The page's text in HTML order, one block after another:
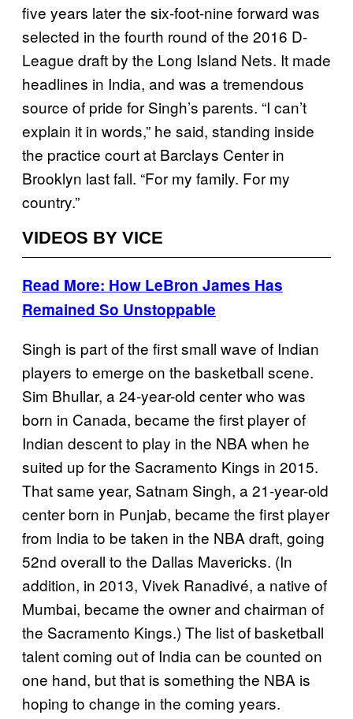
five years later the six-foot-nine forward was
selected in the fourth round of the 2016 D-
League draft by the Long Island Nets. It made
headlines in India, and was a tremendous
source of pride for Singh’s parents. “I can’t
explain it in words,” he said, standing inside
the practice court at Barclays Center in
Brooklyn last fall. “For my family. For my
country.”
VIDEOS BY VICE
Read More: How LeBron James Has
Remained So Unstoppable
Singh is part of the first small wave of Indian
players to emerge on the basketball scene.
Sim Bhullar, a 24-year-old center who was
born in Canada, became the first player of
Indian descent to play in the NBA when he
suited up for the Sacramento Kings in 2015.
That same year, Satnam Singh, a 21-year-old
center born in Punjab, became the first player
from India to be taken in the NBA draft, going
52nd overall to the Dallas Mavericks. (In
addition, in 2013, Vivek Ranadivé, a native of
Mumbai, became the owner and chairman of
the Sacramento Kings.) The list of basketball
talent coming out of India can be counted on
one hand, but that is something the NBA is
hoping to change in the coming years.